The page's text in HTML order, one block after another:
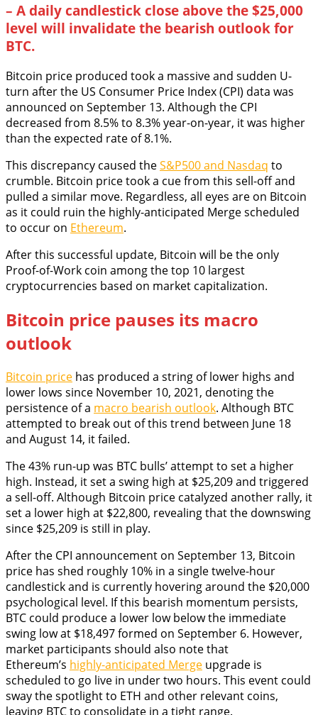
– A daily candlestick close above the $25,000
level will invalidate the bearish outlook for
BTC.
Bitcoin price produced took a massive and sudden U-
turn after the US Consumer Price Index (CPI) data was
announced on September 13. Although the CPI
decreased from 8.5% to 8.3% year-on-year, it was higher
than the expected rate of 8.1%.
This discrepancy caused theS&P500 and Nasdaq to
crumble. Bitcoin price took a cue from this sell-off and
pulled a similar move. Regardless, all eyes are on Bitcoin
as it could ruin the highly-anticipated Merge scheduled
to occur on Ethereum.
After this successful update, Bitcoin will be the only
Proof-of-Work coin among the top 10 largest
cryptocurrencies based on market capitalization.
Bitcoin price pauses its macro
outlook
Bitcoin price has produced a string of lower highs and
lower lows since November 10, 2021, denoting the
persistence of a macro bearish outlook. Although BTC
attempted to break out of this trend between June 18
and August 14, it failed.
The 43% run-up was BTC bulls’ attempt to set a higher
high. Instead, it set a swing high at $25,209 and triggered
a sell-off. Although Bitcoin price catalyzed another rally, it
set a lower high at $22,800, revealing that the downswing
since $25,209 is still in play.
After the CPI announcement on September 13, Bitcoin
price has shed roughly 10% in a single twelve-hour
candlestick and is currently hovering around the $20,000
psychological level. If this bearish momentum persists,
BTC could produce a lower low below the immediate
swing low at $18,497 formed on September 6. However,
market participants should also note that
Ethereum’s highly-anticipated Merge upgrade is
scheduled to go live in under two hours. This event could
sway the spotlight to ETH and other relevant coins,
leaving BTC to consolidate in a tight range.